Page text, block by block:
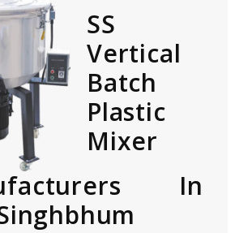
SS
Vertical
Batch
Plastic
Mixer
In